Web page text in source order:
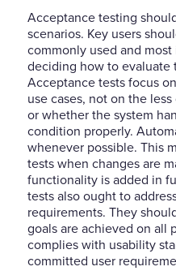
Acceptance testing
scenarios. Key users
commonly used and
deciding how to evaluate
Acceptance tests focus
use cases, not on the
or whether the system
condition properly.
whenever possible. This
tests when changes are
functionality is added in
tests also ought to
requirements. They
goals are achieved on all
complies with usability
committed user